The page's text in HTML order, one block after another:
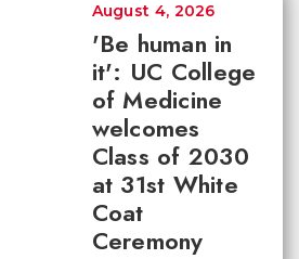
'Be human in
it': UC College
of Medicine
welcomes
Class of 2030
at 31st White
Coat
Ceremony
August 4, 2026